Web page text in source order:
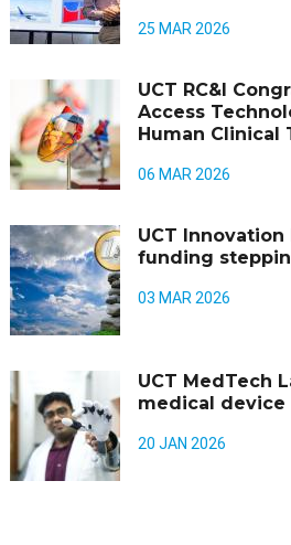
25 MAR 2026
UCT RC&I
Access
Human Clinical
06 MAR 2026
UCT
funding
03 MAR 2026
UCT MedTech
medical device
20 JAN 2026